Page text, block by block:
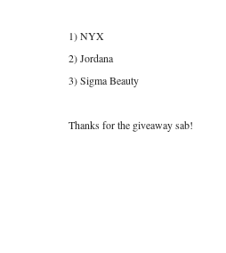
1) NYX
2) Jordana
3) Sigma Beauty
Thanks for the giveaway sab!